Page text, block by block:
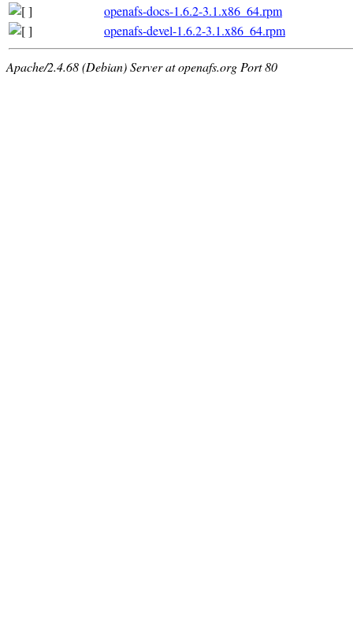
openafs-docs-1.6.2-3.1.x86_64.rpm
openafs-devel-1.6.2-3.1.x86_64.rpm
Apache/2.4.68 (Debian) Server at openafs.org Port 80